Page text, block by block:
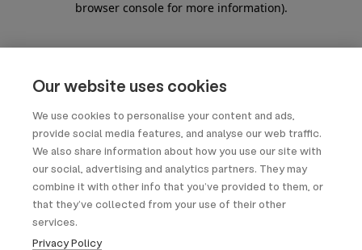
Our website uses cookies
We use cookies to personalise your content and ads,
provide social media features, and analyse our web traffic.
We also share information about how you use our site with
our social, advertising and analytics partners. They may
combine it with other info that you’ve provided to them, or
that they’ve collected from your use of their other
services.
Privacy Policy
browser console for more information).